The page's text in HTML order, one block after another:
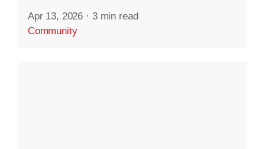
Apr 13, 2026 · 3 min read
Community